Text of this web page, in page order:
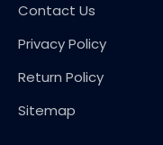
Contact Us
Privacy Policy
Return Policy
Sitemap